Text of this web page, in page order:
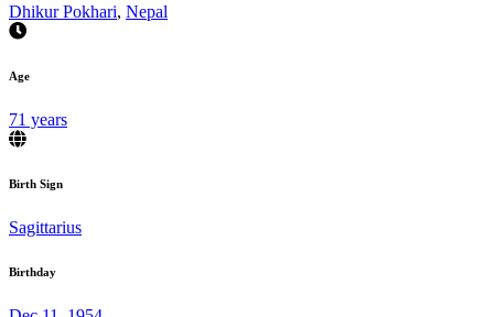
Dhikur Pokhari, Nepal
Age
71 years
Birth Sign
Sagittarius
Birthday